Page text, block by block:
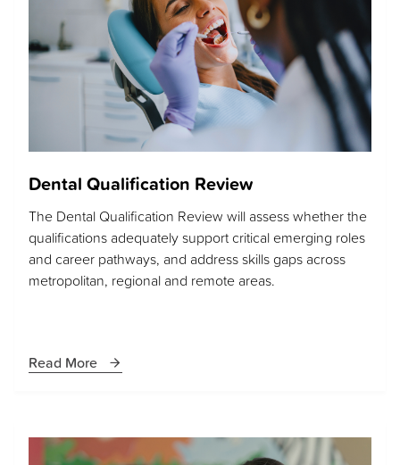
Dental Qualification Review
The Dental Qualification Review will assess whether the
qualifications adequately support critical emerging roles
and career pathways, and address skills gaps across
metropolitan, regional and remote areas.
Read More